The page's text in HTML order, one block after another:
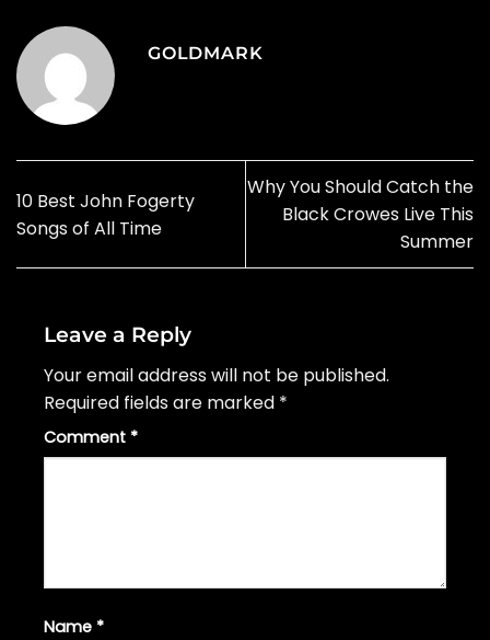
GOLDMARK
10 Best John Fogerty
Songs of All Time
Why You Should Catch the
Black Crowes Live This
Summer
Leave a Reply
Your email address will not be published.
Required fields are marked *
Comment *
Name *